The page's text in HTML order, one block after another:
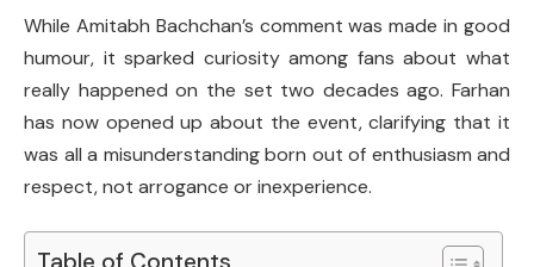
While Amitabh Bachchan’s comment was made in good
humour, it sparked curiosity among fans about what
really happened on the set two decades ago. Farhan
has now opened up about the event, clarifying that it
was all a misunderstanding born out of enthusiasm and
respect, not arrogance or inexperience.